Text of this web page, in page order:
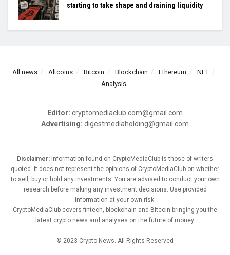
starting to take shape and draining liquidity
All news Altcoins Bitcoin Blockchain Ethereum
NFT
Analysis
Editor: cryptomediaclub.com@gmail.com
Advertising: digestmediaholding@gmail.com
Disclaimer: Information found on CryptoMediaClub is those of writers
quoted. It does not represent the opinions of CryptoMediaClub on whether
to sell, buy or hold any investments. You are advised to conduct your own
research before making any investment decisions. Use provided
information at your own risk.
CryptoMediaClub covers fintech, blockchain and Bitcoin bringing you the
latest crypto news and analyses on the future of money.
© 2023 Crypto News. All Rights Reserved